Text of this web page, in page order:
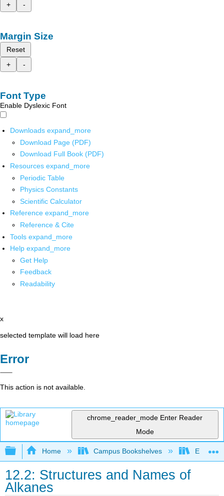
+
-
Margin Size
Reset
+
-
Font Type
Enable Dyslexic Font
Downloads expand_more
Download Page (PDF)
Download Full Book (PDF)
Resources expand_more
Periodic Table
Physics Constants
Scientific Calculator
Reference expand_more
Reference & Cite
Tools expand_more
Help expand_more
Get Help
Feedback
Readability
x
selected template will load here
Error
This action is not available.
chrome_reader_mode Enter Reader
Mode
Expand/collapse global hierarchy
Home Campus Bookshelves Eastern
12.2: Structures and Names of
Alkanes